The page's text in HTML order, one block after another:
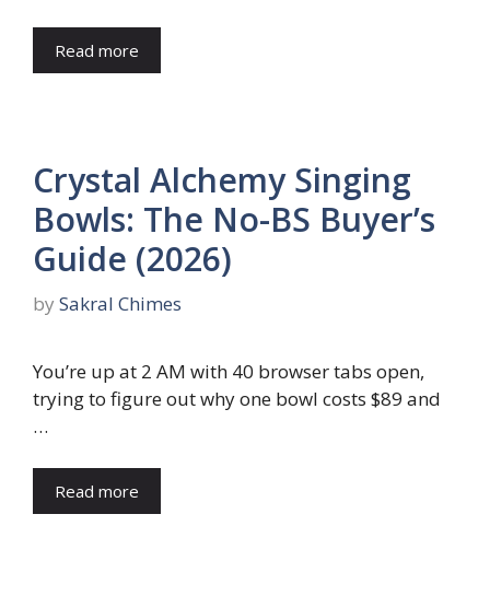
Read more
Crystal Alchemy Singing
Bowls: The No-BS Buyer’s
Guide (2026)
by Sakral Chimes
You’re up at 2 AM with 40 browser tabs open,
trying to figure out why one bowl costs $89 and
…
Read more